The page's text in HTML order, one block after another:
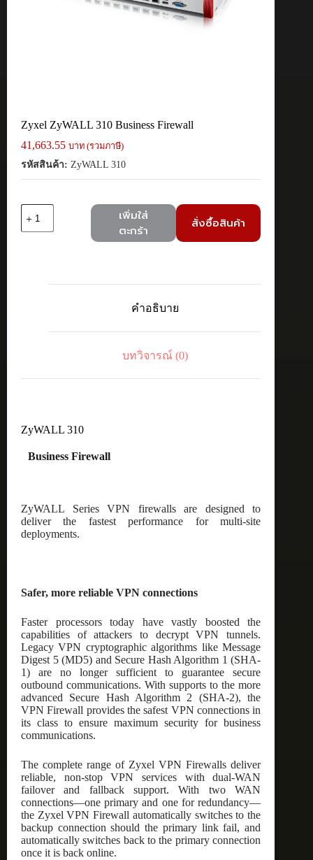
Zyxel ZyWALL 310 Business Firewall
41,663.55 บาท (รวมภาษี)
รหัสสินค้า: ZyWALL 310
Zyxel
เพิ่มใส่
ตะกร้า
สั่งซื้อสินค้า
คำอธิบาย
บทวิจารณ์ (0)
ZyWALL 310
Business Firewall
ZyWALL Series VPN firewalls are designed to
deliver the fastest performance for multi-site
deployments.
Safer, more reliable VPN connections
Faster processors today have vastly boosted the
capabilities of attackers to decrypt VPN tunnels.
Legacy VPN cryptographic algorithms like Message
Digest 5 (MD5) and Secure Hash Algorithm 1 (SHA-
1) are no longer sufficient to guarantee secure
outbound communications. With supports to the more
advanced Secure Hash Algorithm 2 (SHA-2), the
VPN Firewall provides the safest VPN connections in
its class to ensure maximum security for business
communications.
The complete range of Zyxel VPN Firewalls deliver
reliable, non-stop VPN services with dual-WAN
failover and fallback support. With two WAN
connections—one primary and one for redundancy—
the Zyxel VPN Firewall automatically switches to the
backup connection should the primary link fail, and
automatically switches back to the primary connection
once it is back online.